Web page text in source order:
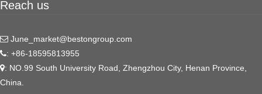
Reach us
June_market@bestongroup.com
: +86-18595813955
: NO.99 South University Road, Zhengzhou City, Henan Province,
China.